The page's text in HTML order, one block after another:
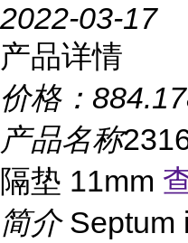
2022-03-17
产品详情
价格：
产品名称
隔垫 11mm
简介 Septum